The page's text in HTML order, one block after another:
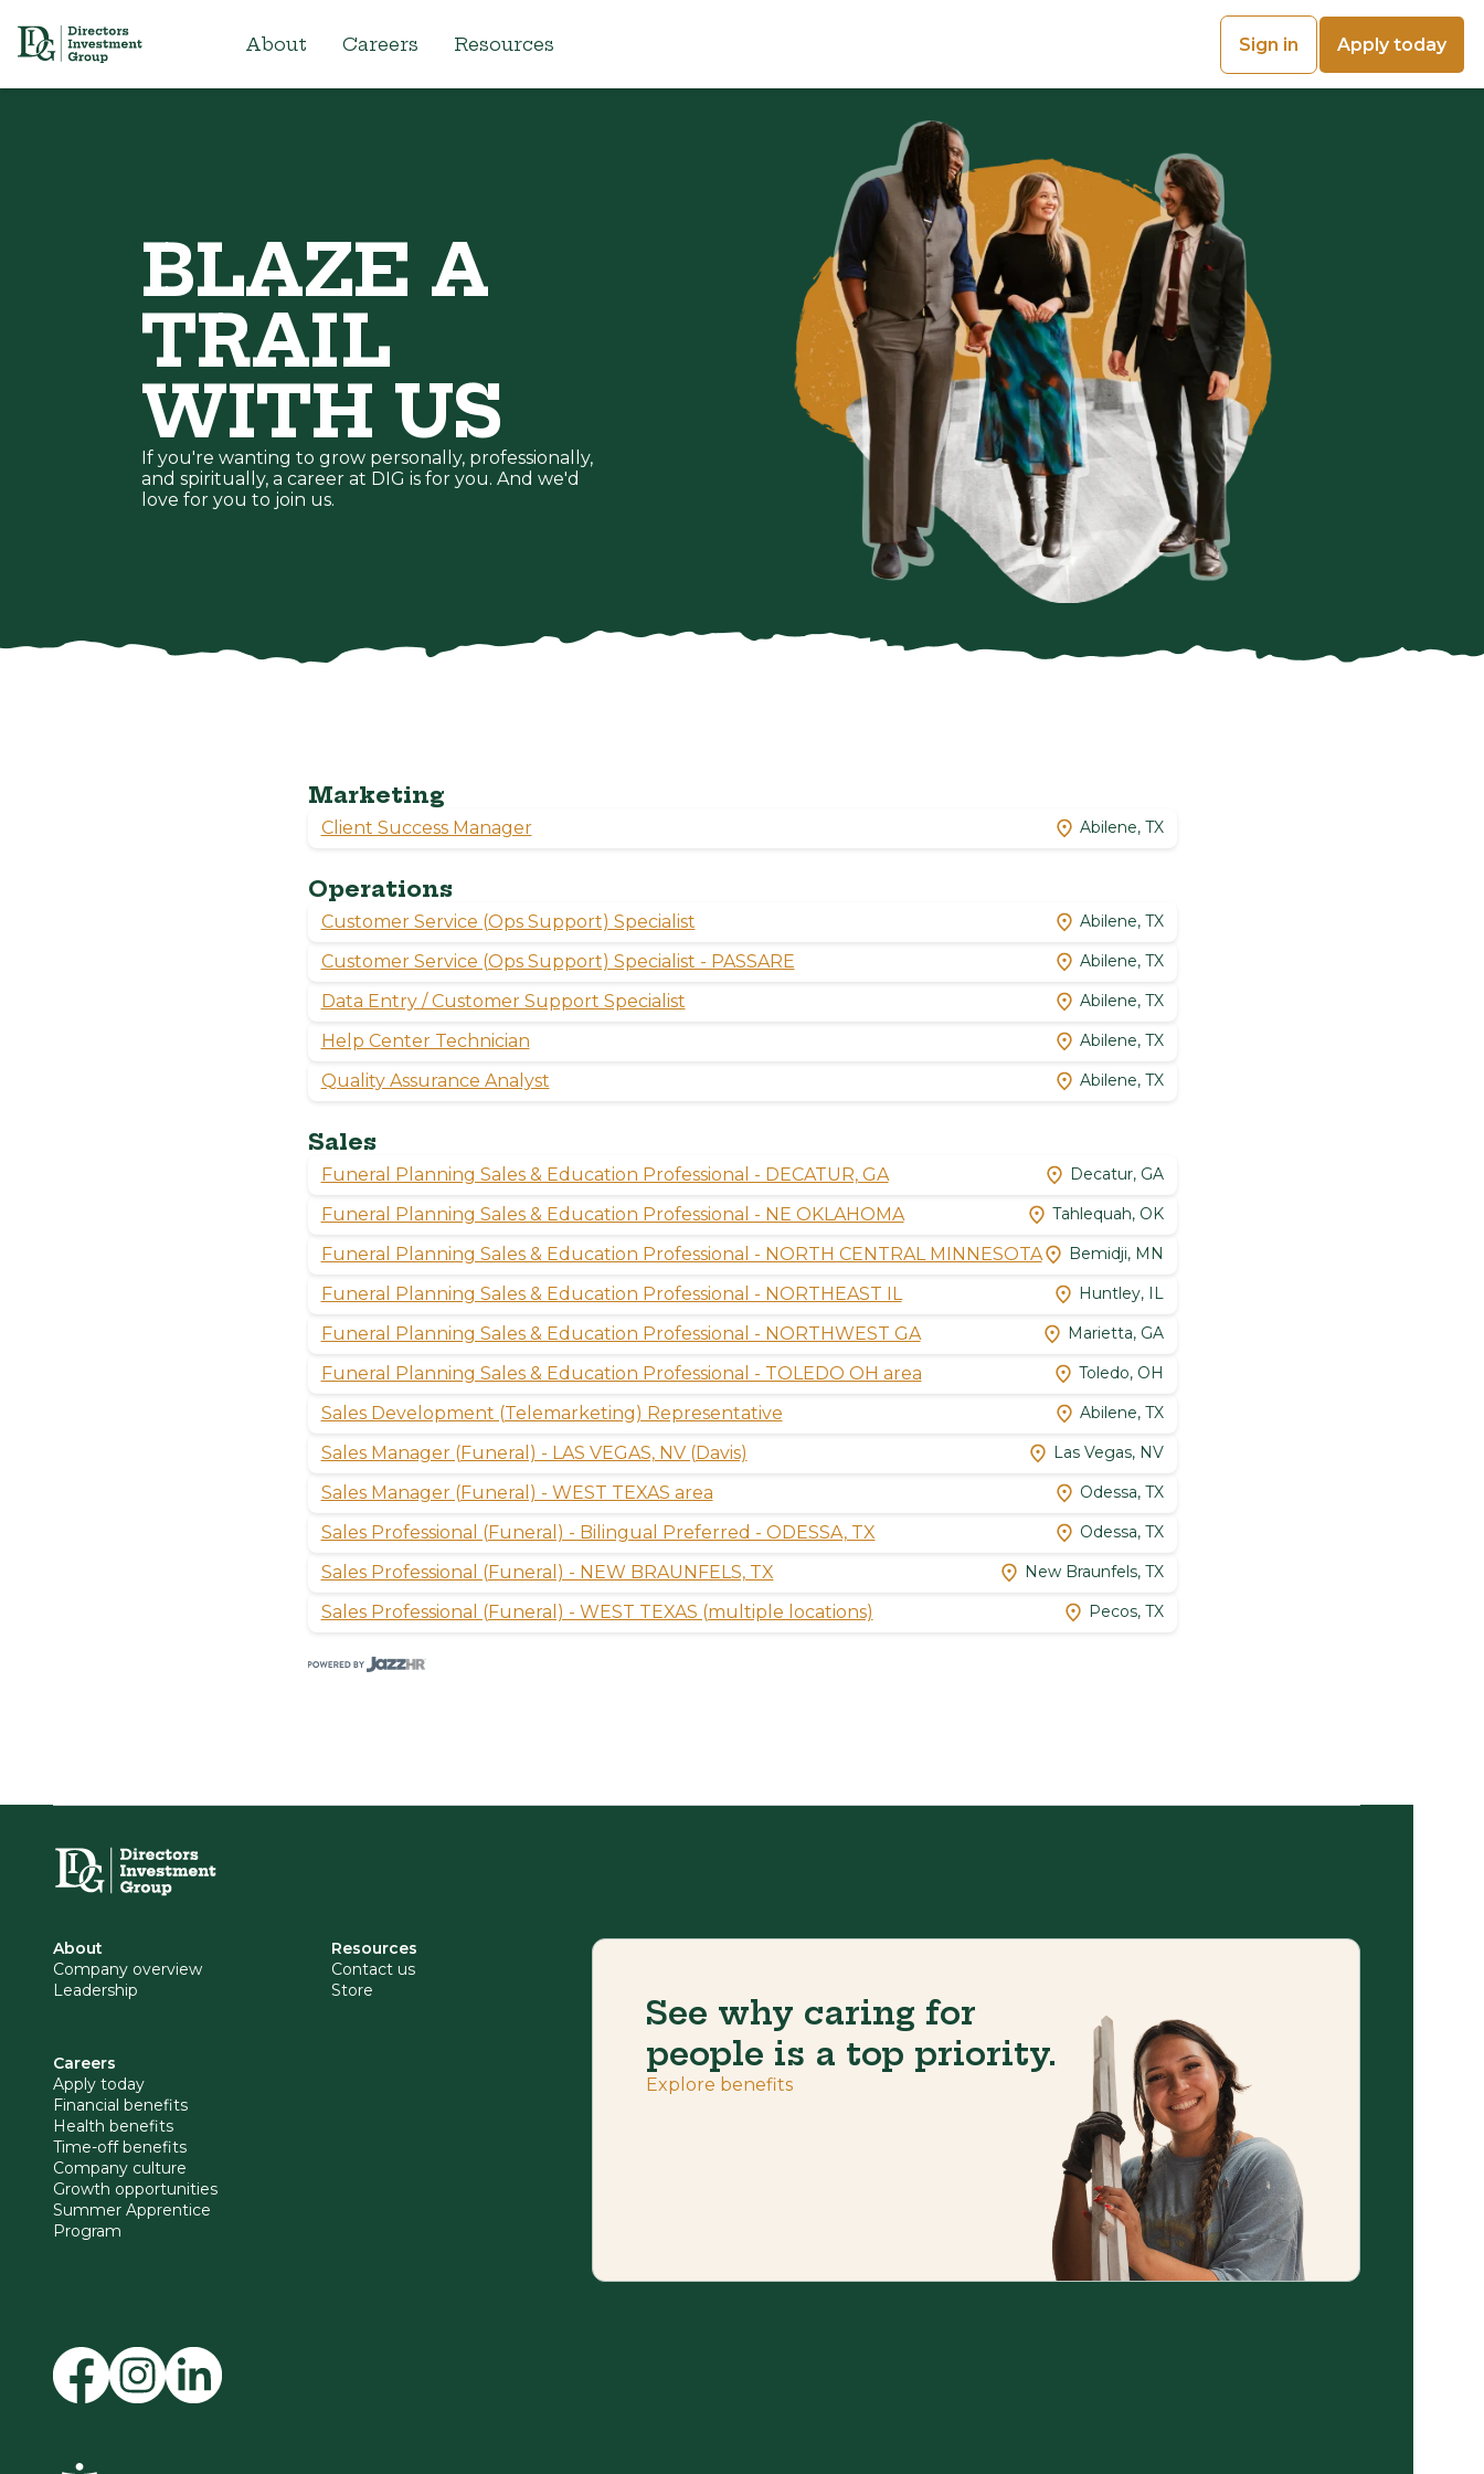
About Careers Resources Sign in Apply today
BLAZE A
TRAIL
WITH US
If you're wanting to grow personally, professionally,
and spiritually, a career at DIG is for you. And we'd
love for you to join us.
Marketing
Abilene, TX
Client Success Manager
Operations
Abilene, TX
Customer Service (Ops Support) Specialist
Abilene, TX
Customer Service (Ops Support) Specialist - PASSARE
Abilene, TX
Data Entry / Customer Support Specialist
Abilene, TX
Help Center Technician
Abilene, TX
Quality Assurance Analyst
Sales
Decatur, GA
Funeral Planning Sales & Education Professional - DECATUR, GA
Tahlequah, OK
Funeral Planning Sales & Education Professional - NE OKLAHOMA
Bemidji, MN
Funeral Planning Sales & Education Professional - NORTH CENTRAL MINNESOTA
Huntley, IL
Funeral Planning Sales & Education Professional - NORTHEAST IL
Marietta, GA
Funeral Planning Sales & Education Professional - NORTHWEST GA
Toledo, OH
Funeral Planning Sales & Education Professional - TOLEDO OH area
Abilene, TX
Sales Development (Telemarketing) Representative
Las Vegas, NV
Sales Manager (Funeral) - LAS VEGAS, NV (Davis)
Odessa, TX
Sales Manager (Funeral) - WEST TEXAS area
Odessa, TX
Sales Professional (Funeral) - Bilingual Preferred - ODESSA, TX
New Braunfels, TX
Sales Professional (Funeral) - NEW BRAUNFELS, TX
Pecos, TX
Sales Professional (Funeral) - WEST TEXAS (multiple locations)
See why caring for
people is a top priority.
Explore benefits
About
Company overview
Leadership
Resources
Contact us
Store
Careers
Apply today
Financial benefits
Health benefits
Time-off benefits
Company culture
Growth opportunities
Summer Apprentice
Program